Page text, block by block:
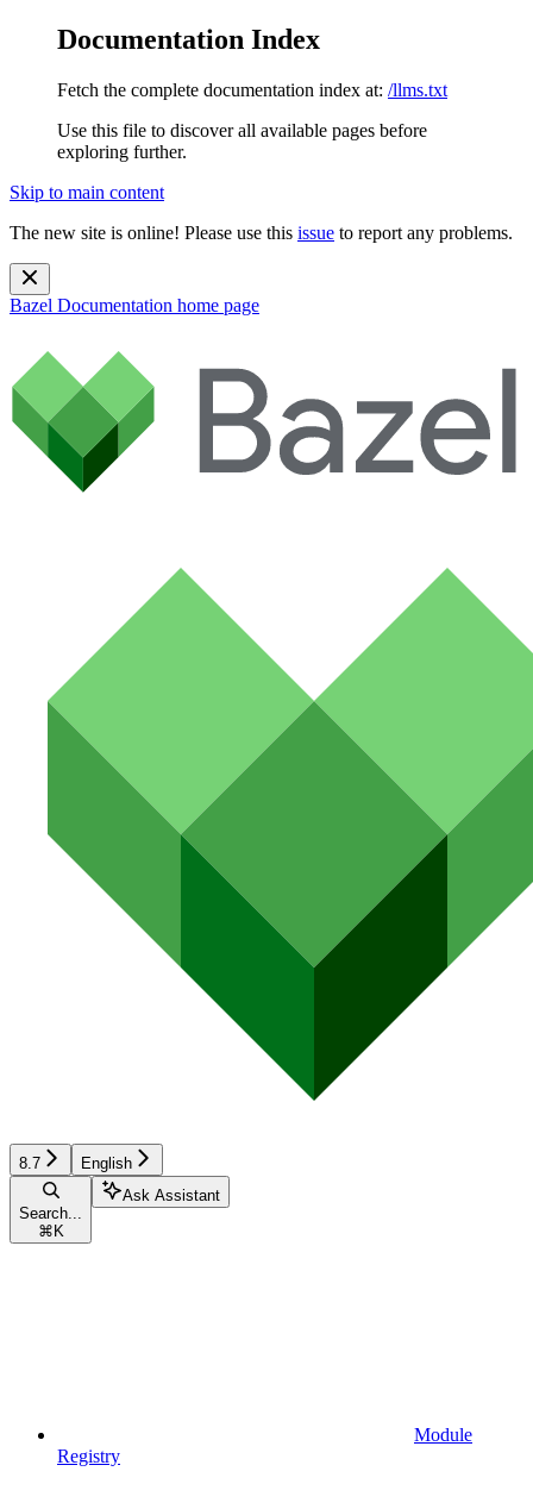
Documentation Index
Fetch the complete documentation index at: /llms.txt
Use this file to discover all available pages before
exploring further.
Skip to main content
The new site is online! Please use this issue to report any problems.
Bazel Documentation home page
8.7 English
Search...
⌘ K
Ask Assistant
Module
Registry